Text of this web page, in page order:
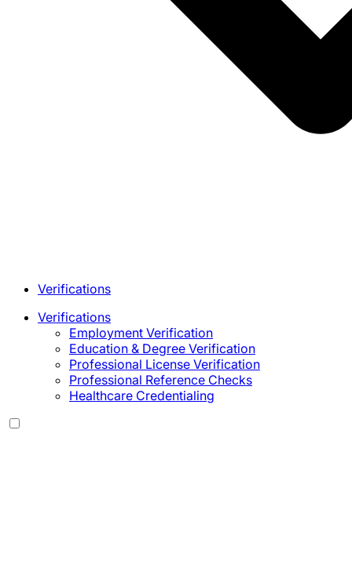
Verifications
Verifications
Employment Verification
Education & Degree Verification
Professional License Verification
Professional Reference Checks
Healthcare Credentialing